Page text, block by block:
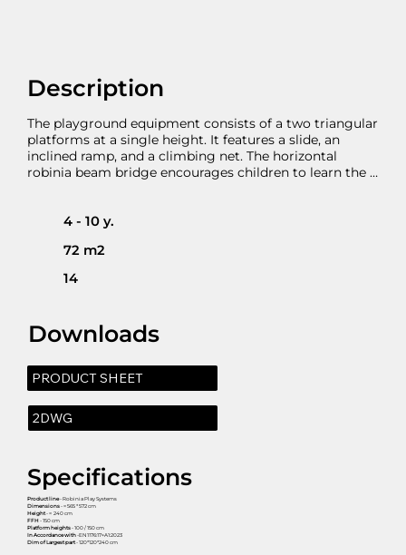
Description
The playground equipment consists of a two triangular
platforms at a single height. It features a slide, an
inclined ramp, and a climbing net. The horizontal
robinia beam bridge encourages children to learn the
4 - 10 y.
72 m2
14
Downloads
PRODUCT SHEET
2DWG
Specifications
Product line- Robinia Play Systems
Dimensions- ≈ 565 * 572 cm
Height- ≈ 240 cm
FFH- 150 cm
Platform heights- 100 / 150 cm
In Accordance with-EN1176:17+A1:2023
Dim of Largest part- 120*120*240 cm